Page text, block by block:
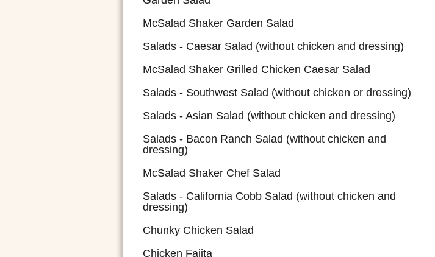
McSalad Shaker Garden Salad
Salads - Caesar Salad (without chicken and dressing)
McSalad Shaker Grilled Chicken Caesar Salad
Salads - Southwest Salad (without chicken or dressing)
Salads - Asian Salad (without chicken and dressing)
Salads - Bacon Ranch Salad (without chicken and
dressing)
McSalad Shaker Chef Salad
Salads - California Cobb Salad (without chicken and
dressing)
Chunky Chicken Salad
Chicken Fajita